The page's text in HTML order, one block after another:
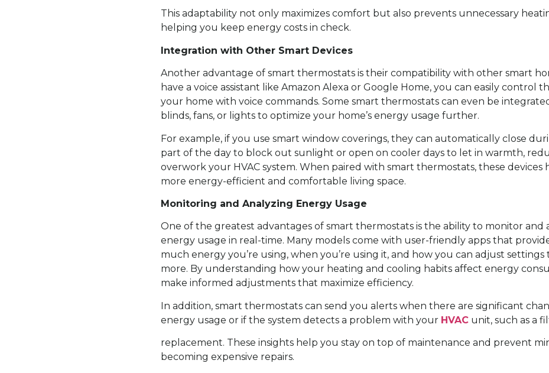
This adaptability not only maximizes comfort but also prevents unnecessary
helping you keep energy costs in check.
Integration with Other Smart Devices
Another advantage of smart thermostats is their compatibility with other smart
have a voice assistant like Amazon Alexa or Google Home, you can easily control
your home with voice commands. Some smart thermostats can even be
blinds, fans, or lights to optimize your home’s energy usage further.
For example, if you use smart window coverings, they can automatically close
part of the day to block out sunlight or open on cooler days to let in warmth,
overwork your HVAC system. When paired with smart thermostats, these devices
more energy-efficient and comfortable living space.
Monitoring and Analyzing Energy Usage
One of the greatest advantages of smart thermostats is the ability to monitor and
energy usage in real-time. Many models come with user-friendly apps that
much energy you’re using, when you’re using it, and how you can adjust settings
more. By understanding how your heating and cooling habits affect energy
make informed adjustments that maximize efficiency.
In addition, smart thermostats can send you alerts when there are significant
energy usage or if the system detects a problem with your HVAC unit, such as a
replacement. These insights help you stay on top of maintenance and prevent
becoming expensive repairs.